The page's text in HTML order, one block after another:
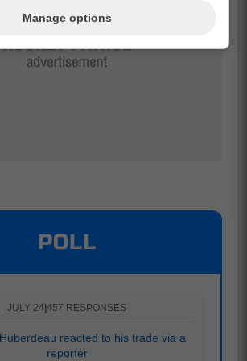
POLL
JULY 24 457 RESPONSES
reacted to his trade via a
reporter
Manage options